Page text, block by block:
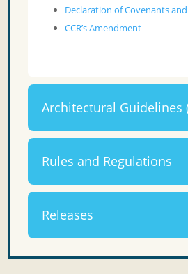
Declaration of Covenants
CCR’s Amendment
Architectural Guidelines
Rules and Regulations
Releases